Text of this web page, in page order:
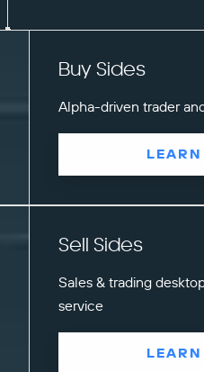
Buy Sides
Alpha-driven trader
Sell Sides
Sales & trading
service